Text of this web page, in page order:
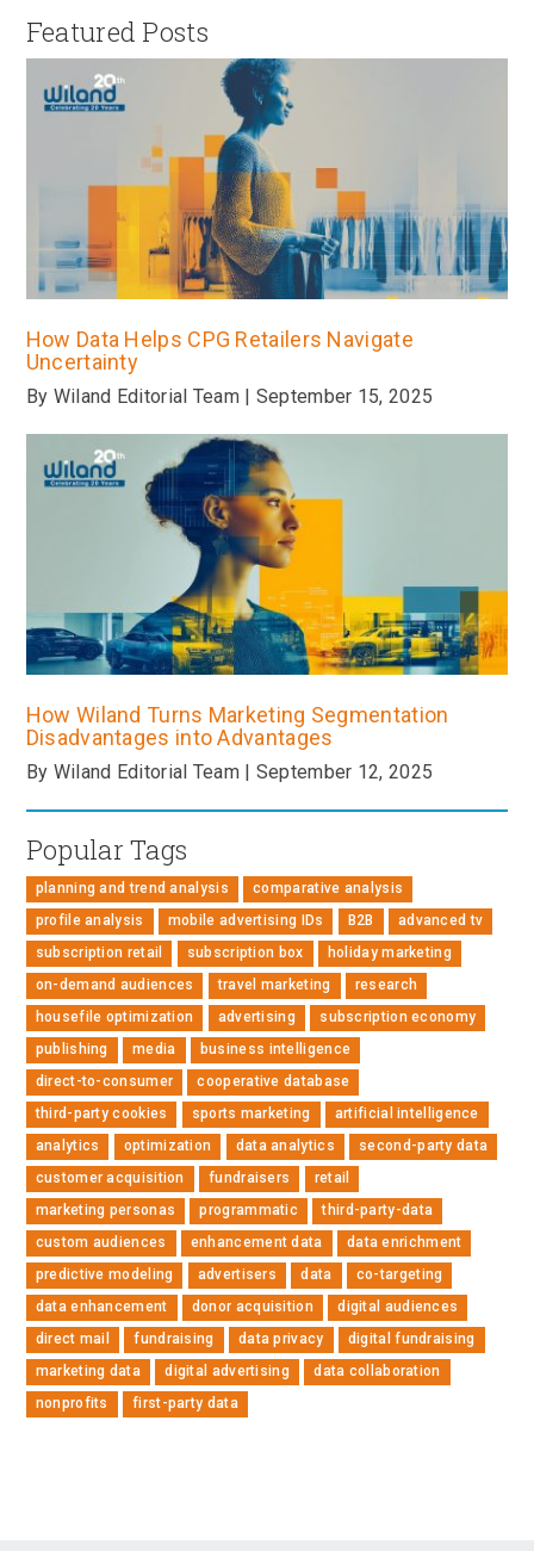
Featured Posts
How Data Helps CPG Retailers Navigate
Uncertainty
By Wiland Editorial Team | September 15, 2025
How Wiland Turns Marketing Segmentation
Disadvantages into Advantages
By Wiland Editorial Team | September 12, 2025
Popular Tags
planning and trend analysis
comparative analysis
profile analysis
mobile advertising IDs B2B
advanced tv
subscription retail
subscription box
holiday marketing
on-demand audiences
travel marketing
research
housefile optimization
advertising
subscription economy
publishing
media
business intelligence
direct-to-consumer
cooperative database
third-party cookies
sports marketing
artificial intelligence
analytics
optimization data analytics
second-party data
customer acquisition
fundraisers
retail
marketing personas
programmatic
third-party-data
custom audiences
enhancement data
data enrichment
predictive modeling
advertisers data
co-targeting
data enhancement
donor acquisition
digital audiences
direct mail
fundraising data privacy
digital fundraising
marketing data
digital advertising
data collaboration
nonprofits
first-party data